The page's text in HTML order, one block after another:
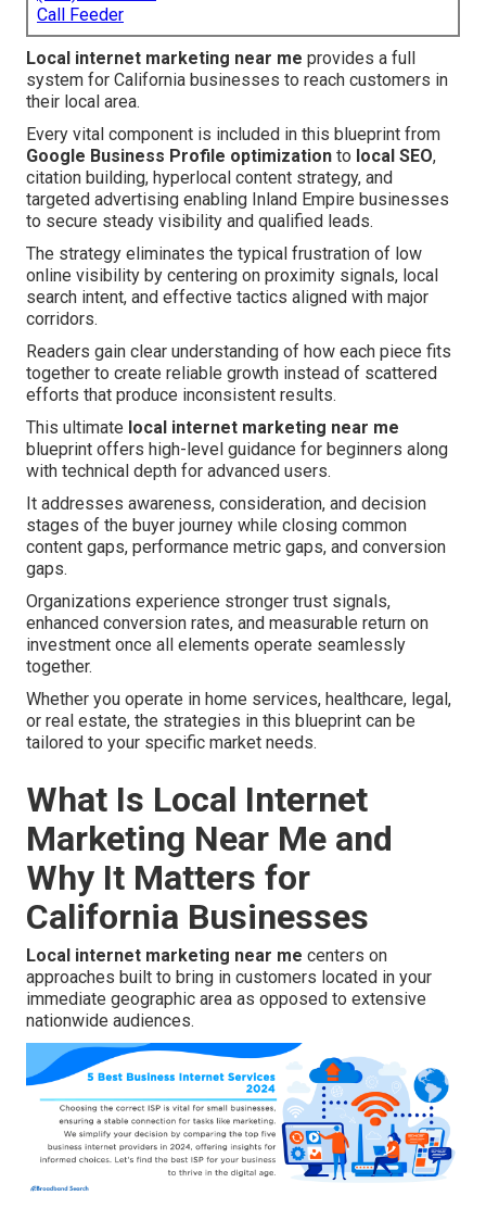
Call Feeder
Local internet marketing near me provides a full
system for California businesses to reach customers in
their local area.
Every vital component is included in this blueprint from
Google Business Profile optimization to local SEO,
citation building, hyperlocal content strategy, and
targeted advertising enabling Inland Empire businesses
to secure steady visibility and qualified leads.
The strategy eliminates the typical frustration of low
online visibility by centering on proximity signals, local
search intent, and effective tactics aligned with major
corridors.
Readers gain clear understanding of how each piece fits
together to create reliable growth instead of scattered
efforts that produce inconsistent results.
This ultimate local internet marketing near me
blueprint offers high-level guidance for beginners along
with technical depth for advanced users.
It addresses awareness, consideration, and decision
stages of the buyer journey while closing common
content gaps, performance metric gaps, and conversion
gaps.
Organizations experience stronger trust signals,
enhanced conversion rates, and measurable return on
investment once all elements operate seamlessly
together.
Whether you operate in home services, healthcare, legal,
or real estate, the strategies in this blueprint can be
tailored to your specific market needs.
What Is Local Internet
Marketing Near Me and
Why It Matters for
California Businesses
Local internet marketing near me centers on
approaches built to bring in customers located in your
immediate geographic area as opposed to extensive
nationwide audiences.